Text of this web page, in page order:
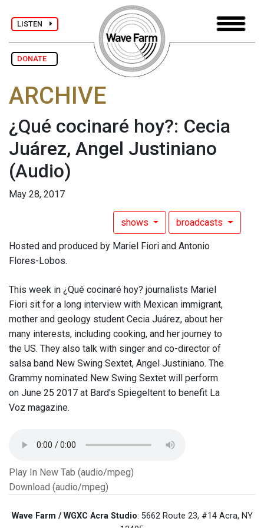
LISTEN
DONATE
ARCHIVE
¿Qué cocinaré hoy?: Cecia
Juárez, Angel Justiniano
(Audio)
May 28, 2017
shows broadcasts
Hosted and produced by Mariel Fiori and Antonio
Flores-Lobos.
This week in ¿Qué cocinaré hoy? journalists Mariel
Fiori sit for a long interview with Mexican immigrant,
mother and geology student Cecia Juárez, about her
many interests, including cooking, and her journey to
the US. They also talk with singer and co-director of
salsa band New Swing Sextet, Angel Justiniano. The
Grammy nominated New Swing Sextet will perform
on June 25 2017 at Bard's Spiegeltent to benefit La
Voz magazine.
Play In New Tab (audio/mpeg)
Download (audio/mpeg)
Wave Farm / WGXC Acra Studio: 5662 Route 23, #14 Acra, NY